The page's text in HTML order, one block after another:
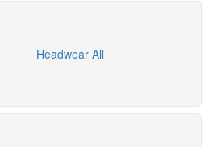
Headwear All